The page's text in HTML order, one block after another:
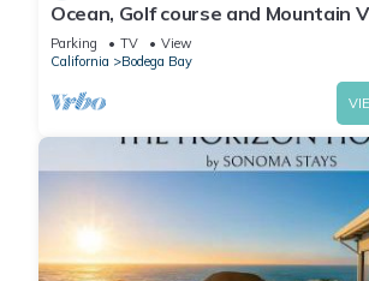
Ocean, Golf course and Mountain
3/4mi to the beach
Parking TV
View
California
Bodega Bay